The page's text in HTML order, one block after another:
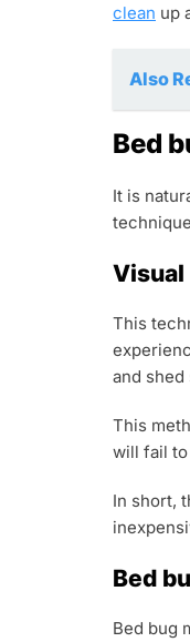
clean up
Also
Bed
It is
Visual
This
and shed
This
will fail
In short,
Bed
Bed bug